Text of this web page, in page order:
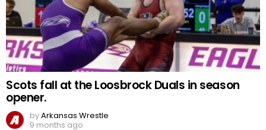
Scots fall at the Loosbrock Duals in season
opener.
byArkansas Wrestle
9 months ago